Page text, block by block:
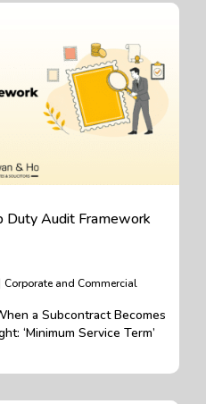
Duty Audit Framework
Corporate and Commercial
a Subcontract Becomes
‘Minimum Service Term’